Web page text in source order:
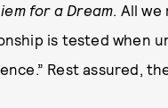
for a Dream. All
is tested when
Rest assured,